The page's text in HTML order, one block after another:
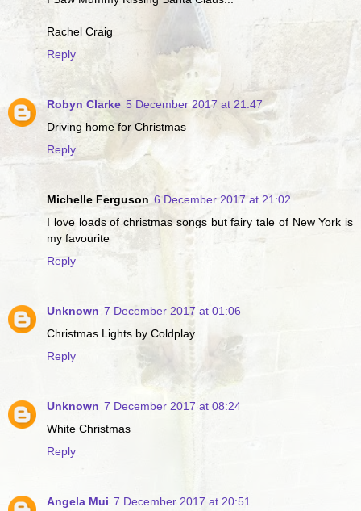
Rachel Craig
Reply
Robyn Clarke 5 December 2017 at 21:47
Driving home for Christmas
Reply
Michelle Ferguson 6 December 2017 at 21:02
I love loads of christmas songs but fairy tale of New York is
my favourite
Reply
Unknown 7 December 2017 at 01:06
Christmas Lights by Coldplay.
Reply
Unknown 7 December 2017 at 08:24
White Christmas
Reply
Angela Mui 7 December 2017 at 20:51